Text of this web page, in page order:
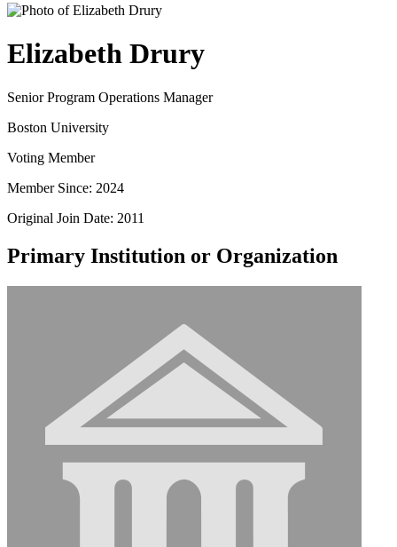
Elizabeth Drury
Senior Program Operations Manager
Boston University
Voting Member
Member Since: 2024
Original Join Date: 2011
Primary Institution or Organization